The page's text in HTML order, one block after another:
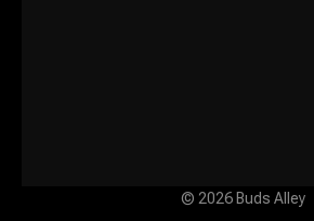
© 2026 Buds Alley